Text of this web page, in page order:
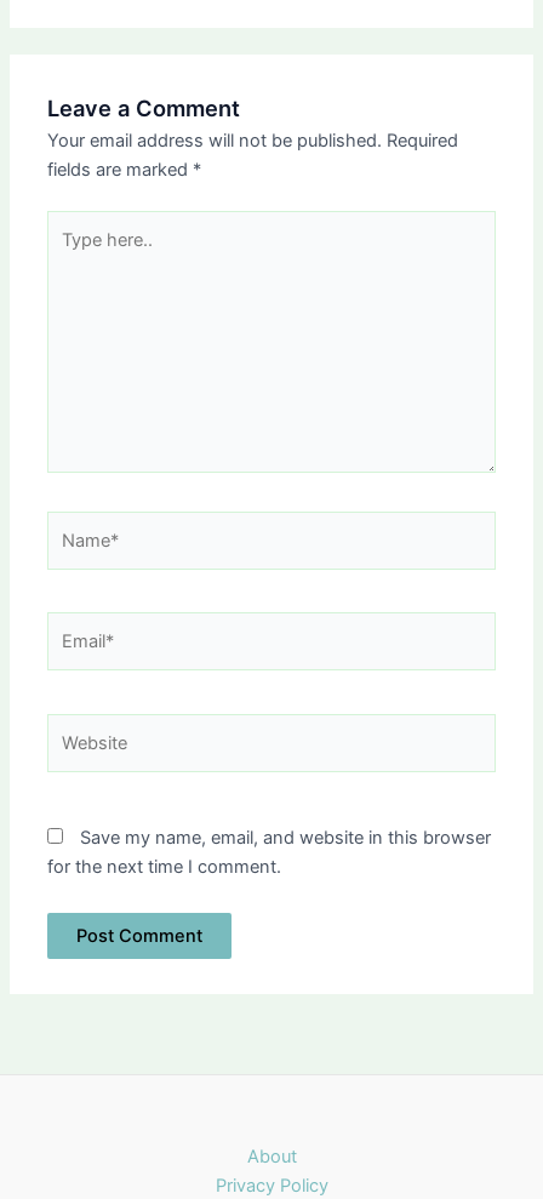
Leave a Comment
Your email address will not be published. Required
fields are marked *
here..
Save my name, email, and website in this browser
for the next time I comment.
About
Privacy Policy